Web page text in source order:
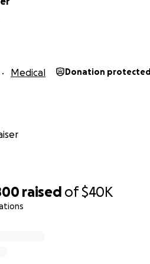
raised of$40K
Medical Donation protected